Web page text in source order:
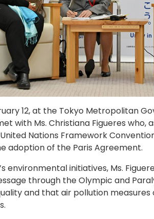
12, at the Tokyo Metropolitan
with Ms. Christiana Figueres who,
Nations Framework
adoption of the Paris Agreement.
environmental initiatives, Ms.
through the Olympic and
and that air pollution